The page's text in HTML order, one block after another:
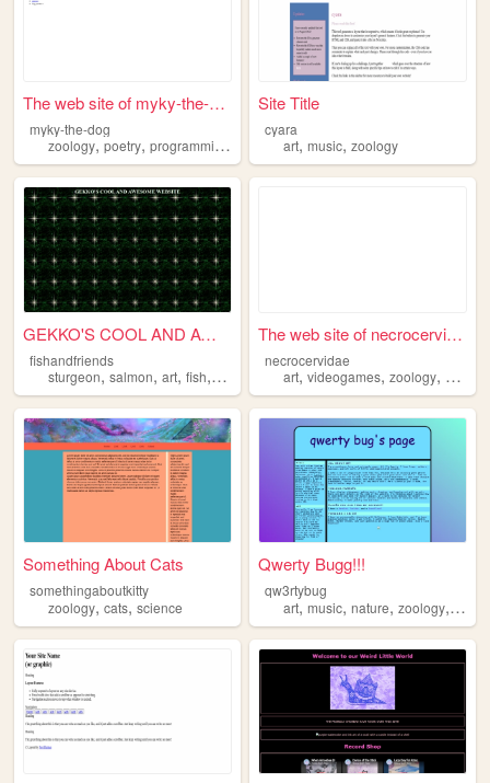
The web site of myky-the-dog
myky-the-dog
zoology,poetry, programming
Site Title
cyara
art,music,zoology
GEKKO'S COOL AND AWESOME WE...
fishandfriends
sturgeon, salmon, art, fish, zoology
The web site of necrocervidae
necrocervidae
art,videogames,zoology, horror
Something About Cats
somethingaboutkitty
zoology, cats, science
Qwerty Bugg!!!
qw3rtybug
art,music,nature,zoology,